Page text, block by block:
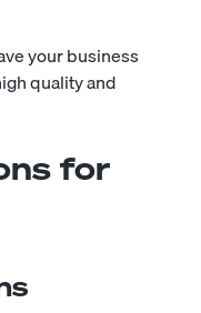
your business
quality and
for